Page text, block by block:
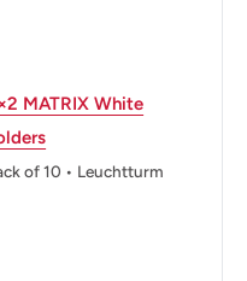
MATRIX White
of 10 • Leuchtturm